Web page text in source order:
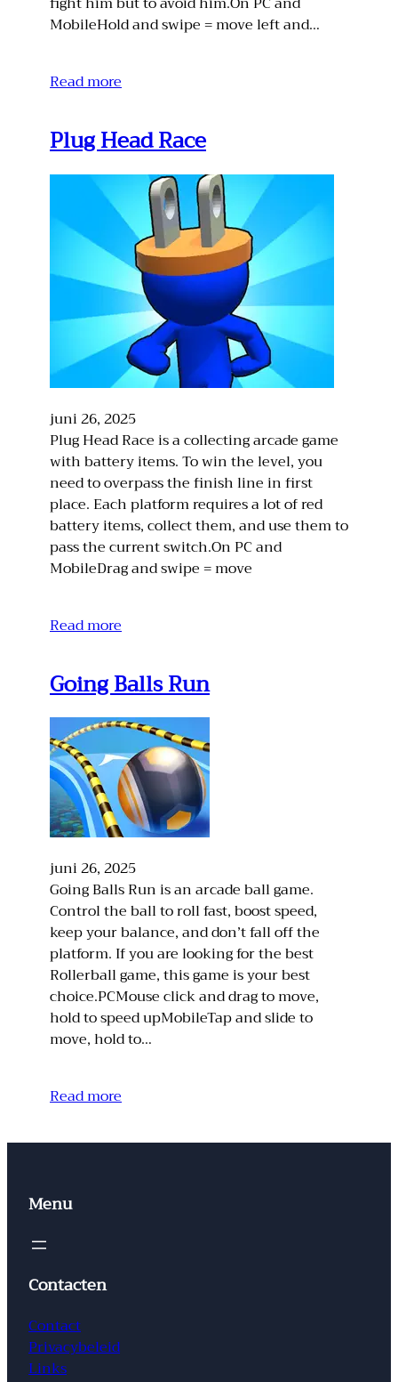
MobileHold and swipe = move left and…
Read more
Plug Head Race
juni 26, 2025
Plug Head Race is a collecting arcade game
with battery items. To win the level, you
need to overpass the finish line in first
place. Each platform requires a lot of red
battery items, collect them, and use them to
pass the current switch.On PC and
MobileDrag and swipe = move
Read more
Going Balls Run
juni 26, 2025
Going Balls Run is an arcade ball game.
Control the ball to roll fast, boost speed,
keep your balance, and don’t fall off the
platform. If you are looking for the best
Rollerball game, this game is your best
choice.PCMouse click and drag to move,
hold to speed upMobileTap and slide to
move, hold to…
Read more
Menu
Contacten
Contact
Privacybeleid
Links